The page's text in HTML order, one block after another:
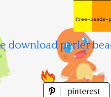
download perler